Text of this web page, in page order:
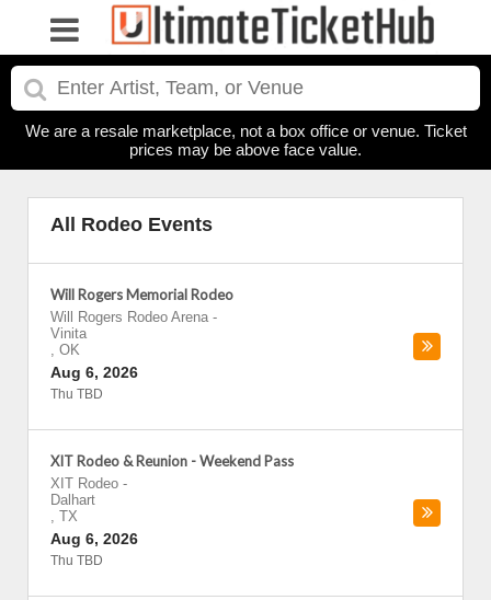
We are a resale marketplace, not a box office or venue. Ticket
prices may be above face value.
All Rodeo Events
Will Rogers Memorial Rodeo
Will Rogers Rodeo Arena -
Vinita
, OK
Aug 6, 2026
Thu TBD
XIT Rodeo & Reunion - Weekend Pass
XIT Rodeo -
Dalhart
, TX
Aug 6, 2026
Thu TBD